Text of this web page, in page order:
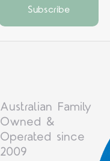
Australian Family
Owned &
Operated since
2009